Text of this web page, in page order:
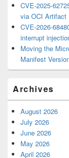
CVE-2025-
via OCI Artifact
CVE-2026-
interrupt
Moving the
Manifest
Archives
August 2026
July 2026
June 2026
May 2026
April 2026